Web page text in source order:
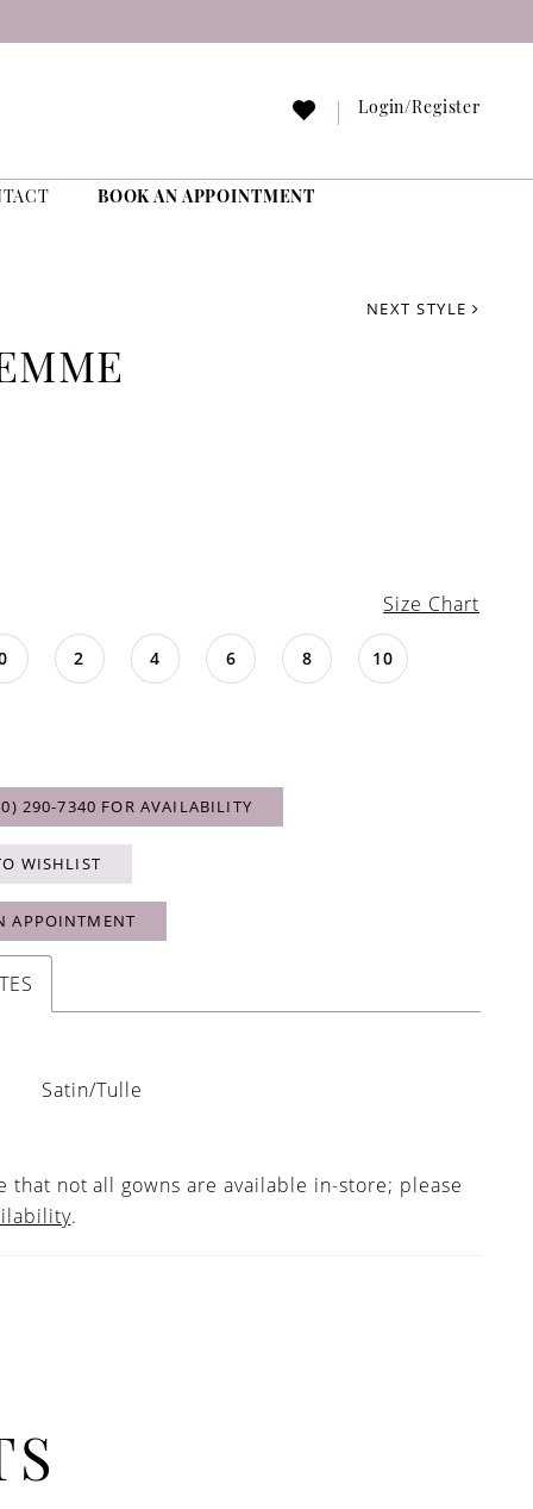
Login/Register
BOOK AN APPOINTMENT
NEXT STYLE
Size Chart
2 4 6 8 10
290‑7340 FOR AVAILABILITY
WISHLIST
APPOINTMENT
Satin/Tulle
that not all gowns are available in-store; please
.